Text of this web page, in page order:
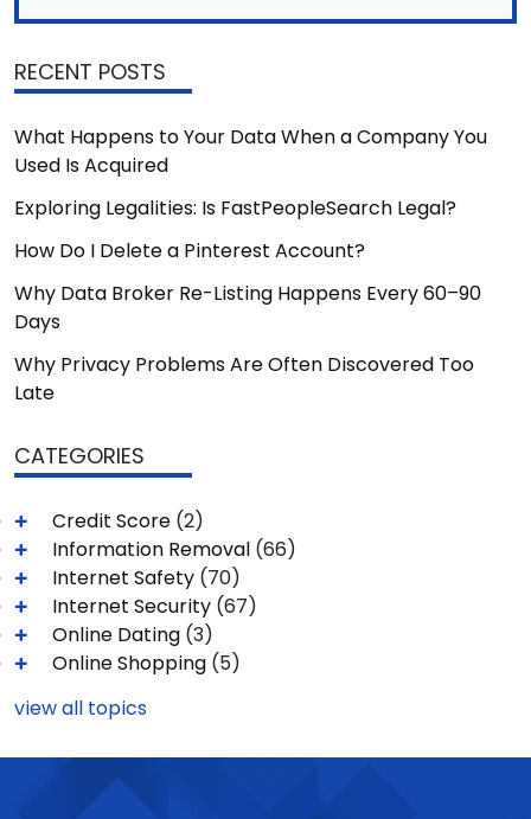
RECENT POSTS
What Happens to Your Data When a Company You
Used Is Acquired
Exploring Legalities: Is FastPeopleSearch Legal?
How Do I Delete a Pinterest Account?
Why Data Broker Re-Listing Happens Every 60–90
Days
Why Privacy Problems Are Often Discovered Too
Late
CATEGORIES
Credit Score (2)
Information Removal (66)
Internet Safety (70)
Internet Security (67)
Online Dating (3)
Online Shopping (5)
view all topics